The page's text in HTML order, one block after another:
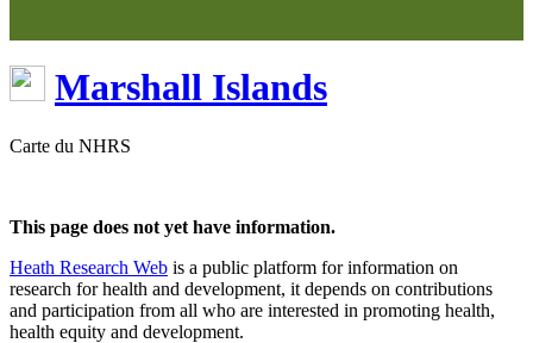
Marshall Islands
Carte du NHRS
This page does not yet have information.
Heath Research Web is a public platform for information on
research for health and development, it depends on contributions
and participation from all who are interested in promoting health,
health equity and development.